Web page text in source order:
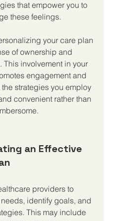
that empower you to
these feelings.
your care plan
of ownership and
This involvement in your
engagement and
strategies you employ
convenient rather than
an Effective
providers to
identify goals, and
This may include